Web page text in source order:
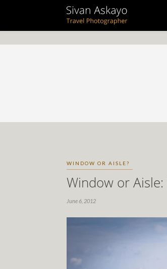
WINDOW OR AISLE?
Window or
June 6, 2012